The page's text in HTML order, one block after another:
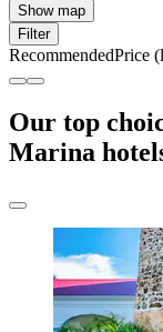
Show map
Filter
RecommendedPrice
Our top
Marina